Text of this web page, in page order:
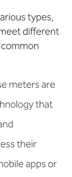
types,
different
meters are
that
their
apps or